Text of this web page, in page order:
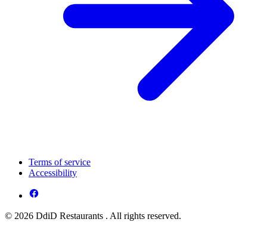
Terms of service
Accessibility
© 2026 DdiD Restaurants . All rights reserved.